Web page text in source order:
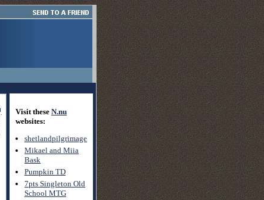
Visit these N.nu
websites:
shetlandpilgrimage
Mikael and Miia
Bask
Pumpkin TD
7pts Singleton Old
School MTG